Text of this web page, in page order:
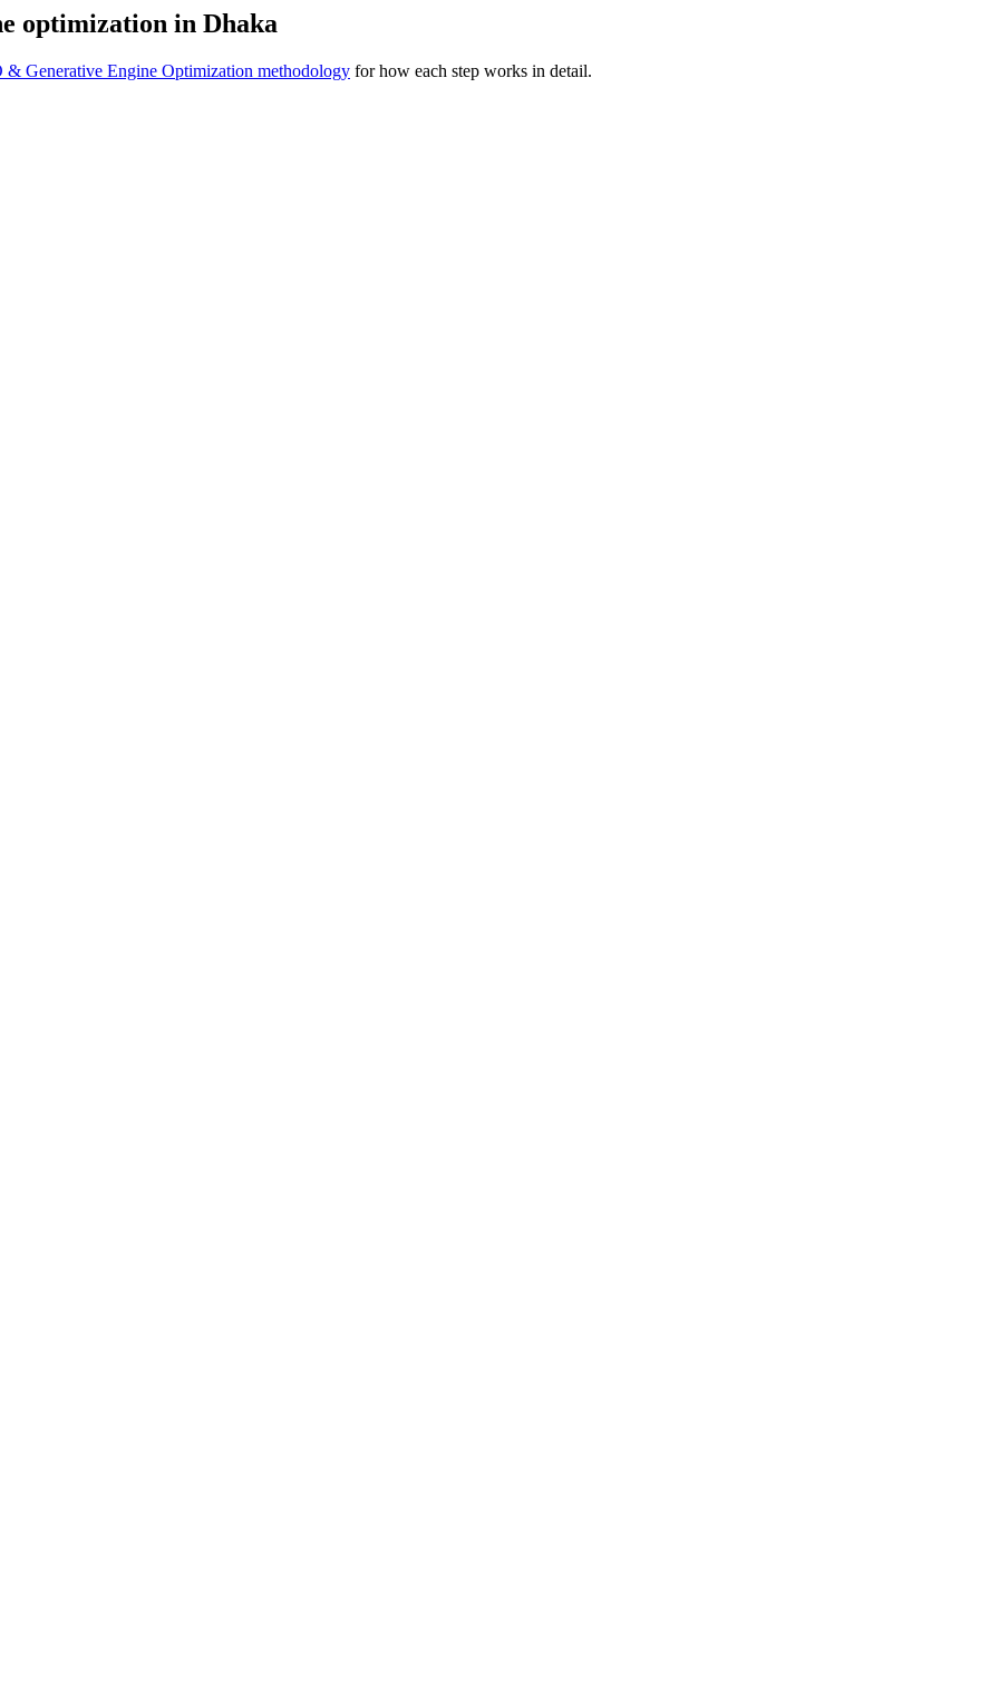
optimization in Dhaka
& Generative Engine Optimization methodology for how each step works in detail.